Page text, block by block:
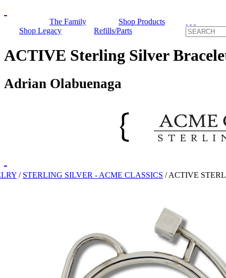
The Family
Shop Products
Shop Legacy
Refills/Parts
ACTIVE Sterling Silver
Adrian Olabuenaga
/ STERLING SILVER - ACME CLASSICS /ACTIVE